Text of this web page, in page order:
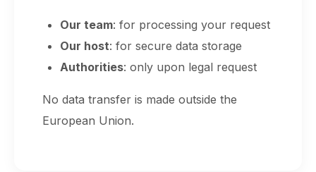
Our team: for processing your request
Our host: for secure data storage
Authorities: only upon legal request
No data transfer is made outside the
European Union.